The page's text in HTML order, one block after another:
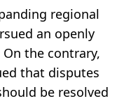
regional
an openly
the contrary,
that disputes
be resolved